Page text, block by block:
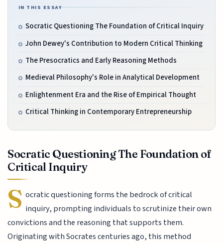
IN THIS ESSAY
Socratic Questioning The Foundation of Critical Inquiry
John Dewey's Contribution to Modern Critical Thinking
The Presocratics and Early Reasoning Methods
Medieval Philosophy's Role in Analytical Development
Enlightenment Era and the Rise of Empirical Thought
Critical Thinking in Contemporary Entrepreneurship
Socratic Questioning The Foundation of
Critical Inquiry
S ocratic questioning forms the bedrock of critical
inquiry, prompting individuals to scrutinize their own
convictions and the reasoning that supports them.
Originating with Socrates centuries ago, this method